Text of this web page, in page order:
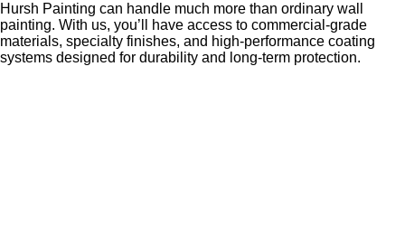
Hursh Painting can handle much more than ordinary wall
painting. With us, you’ll have access to commercial-grade
materials, specialty finishes, and high-performance coating
systems designed for durability and long-term protection.